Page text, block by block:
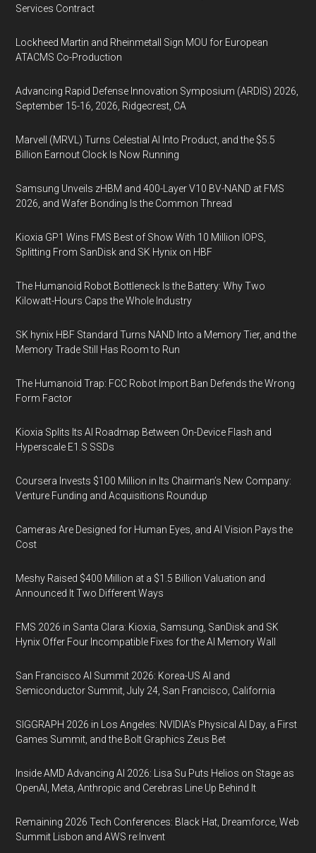
Services Contract
Lockheed Martin and Rheinmetall Sign MOU for European
ATACMS Co-Production
Advancing Rapid Defense Innovation Symposium (ARDIS) 2026,
September 15-16, 2026, Ridgecrest, CA
Marvell (MRVL) Turns Celestial AI Into Product, and the $5.5
Billion Earnout Clock Is Now Running
Samsung Unveils zHBM and 400-Layer V10 BV-NAND at FMS
2026, and Wafer Bonding Is the Common Thread
Kioxia GP1 Wins FMS Best of Show With 10 Million IOPS,
Splitting From SanDisk and SK Hynix on HBF
The Humanoid Robot Bottleneck Is the Battery: Why Two
Kilowatt-Hours Caps the Whole Industry
SK hynix HBF Standard Turns NAND Into a Memory Tier, and the
Memory Trade Still Has Room to Run
The Humanoid Trap: FCC Robot Import Ban Defends the Wrong
Form Factor
Kioxia Splits Its AI Roadmap Between On-Device Flash and
Hyperscale E1.S SSDs
Coursera Invests $100 Million in Its Chairman’s New Company:
Venture Funding and Acquisitions Roundup
Cameras Are Designed for Human Eyes, and AI Vision Pays the
Cost
Meshy Raised $400 Million at a $1.5 Billion Valuation and
Announced It Two Different Ways
FMS 2026 in Santa Clara: Kioxia, Samsung, SanDisk and SK
Hynix Offer Four Incompatible Fixes for the AI Memory Wall
San Francisco AI Summit 2026: Korea-US AI and
Semiconductor Summit, July 24, San Francisco, California
SIGGRAPH 2026 in Los Angeles: NVIDIA’s Physical AI Day, a First
Games Summit, and the Bolt Graphics Zeus Bet
Inside AMD Advancing AI 2026: Lisa Su Puts Helios on Stage as
OpenAI, Meta, Anthropic and Cerebras Line Up Behind It
Remaining 2026 Tech Conferences: Black Hat, Dreamforce, Web
Summit Lisbon and AWS re:Invent